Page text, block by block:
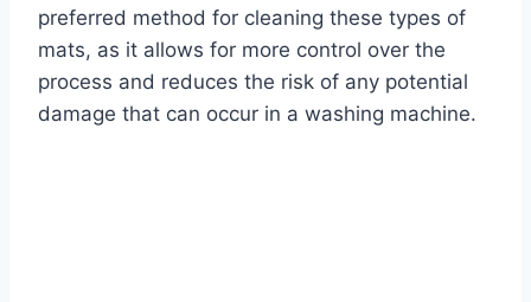
preferred method for cleaning these types of
mats, as it allows for more control over the
process and reduces the risk of any potential
damage that can occur in a washing machine.